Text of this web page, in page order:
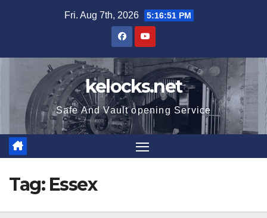
Fri. Aug 7th, 2026 5:16:52 PM
kelocks.net
Safe And Vault opening Service
Tag: Essex